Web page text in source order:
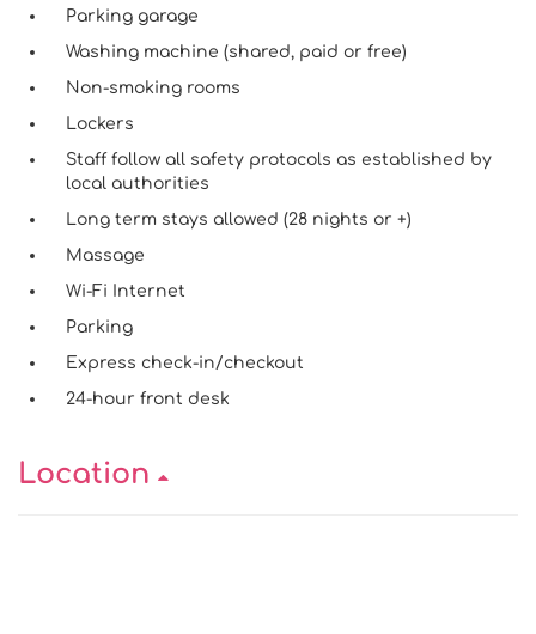
Parking garage
Washing machine (shared, paid or free)
Non-smoking rooms
Lockers
Staff follow all safety protocols as established by
local authorities
Long term stays allowed (28 nights or +)
Massage
Wi-Fi Internet
Parking
Express check-in/checkout
24-hour front desk
Location